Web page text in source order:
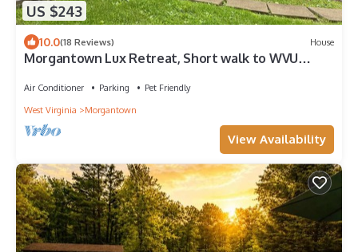
US $243
10.0(18 Reviews) House
Morgantown Lux Retreat, Short walk to WVU
Air Conditioner Parking
Pet Friendly
West Virginia
Morgantown
View Availability